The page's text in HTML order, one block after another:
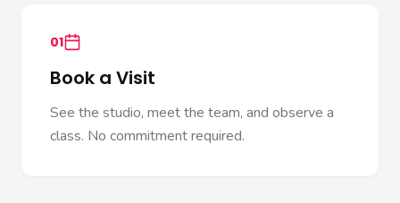
01
Book a Visit
See the studio, meet the team, and observe a
class. No commitment required.